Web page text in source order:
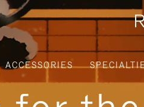
ACCESSORIES